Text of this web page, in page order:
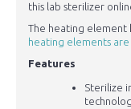
this lab sterilizer
The heating element
heating elements are
Features
Sterilize